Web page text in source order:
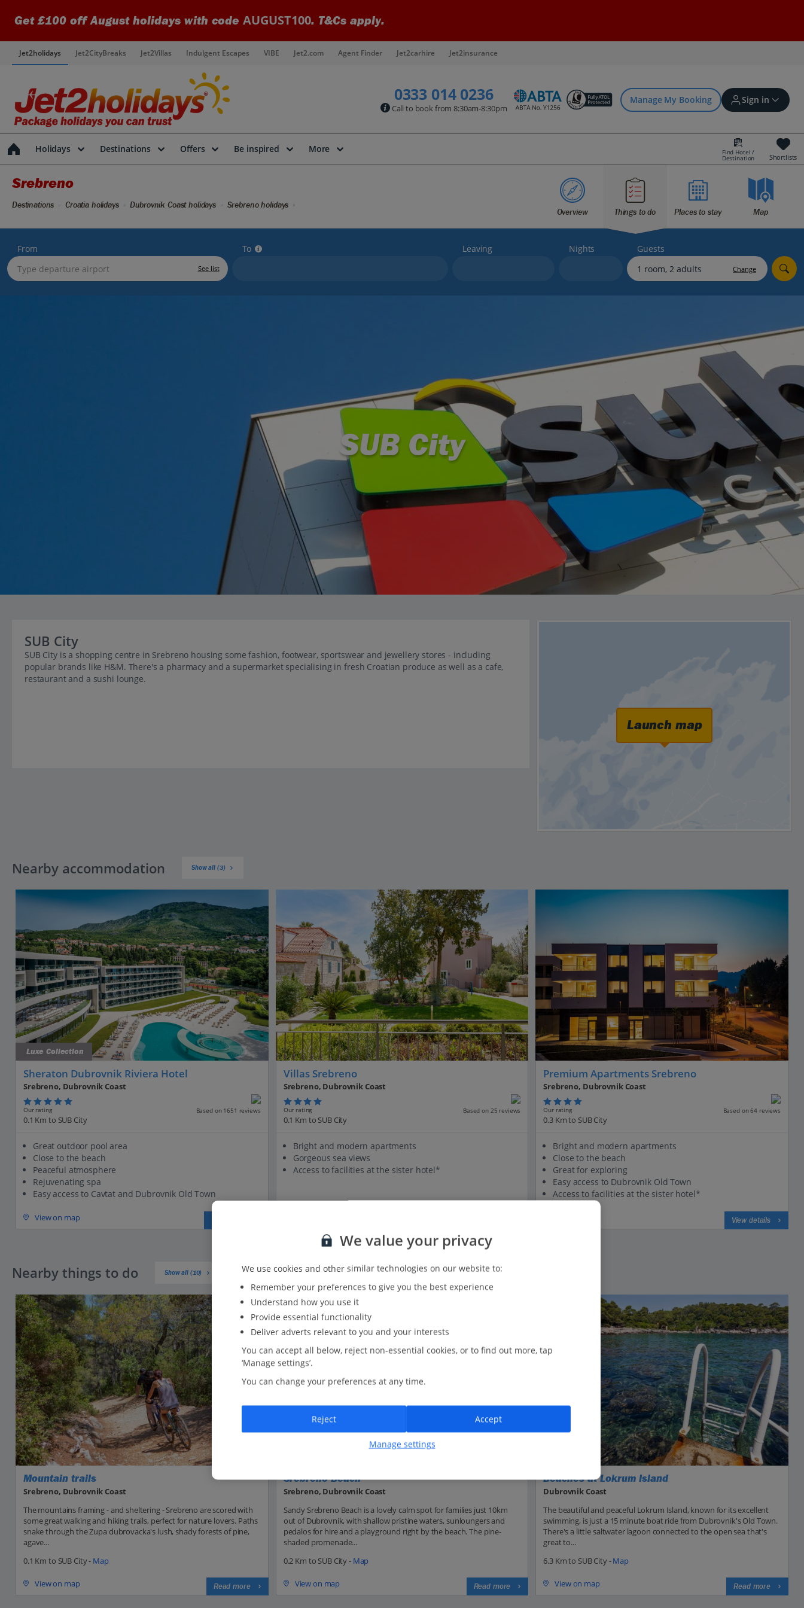
Get £100 off August holidays with code AUGUST100. T&Cs apply.
Jet2holidays Jet2CityBreaks Jet2Villas Indulgent Escapes VIBE Jet2.com Agent Finder Jet2carhire Jet2insurance
0333 014 0236
Call to book from 8:30am-8:30pm
Manage My Booking Sign in
Sign in | Create account
Bookings
Offers and competitions
myJet2Perks
Holidays Destinations Offers Be inspired More Find Hotel /
Destination Shortlists
Srebreno
Overview Things to do Places to stay Map
Destinations Croatia holidays Dubrovnik Coast holidays Srebreno holidays
From
See list
To Leaving Nights Guests
Change
SUB City
SUB City
SUB City is a shopping centre in Srebreno housing some fashion, footwear, sportswear and jewellery stores - including
popular brands like H&M. There's a pharmacy and a supermarket specialising in fresh Croatian produce as well as a cafe,
restaurant and a sushi lounge.
Launch map
Nearby accommodation Show all (3)
Luxe Collection
Sheraton Dubrovnik Riviera Hotel
Srebreno, Dubrovnik Coast
Our rating Based on 1651 reviews
0.1 Km to SUB City
Great outdoor pool area
Close to the beach
Peaceful atmosphere
Rejuvenating spa
Easy access to Cavtat and Dubrovnik Old Town
View on map
Villas Srebreno
Srebreno, Dubrovnik Coast
Our rating Based on 25 reviews
0.1 Km to SUB City
Bright and modern apartments
Gorgeous sea views
Access to facilities at the sister hotel*
Premium Apartments Srebreno
Srebreno, Dubrovnik Coast
Our rating Based on 64 reviews
0.3 Km to SUB City
Bright and modern apartments
Close to the beach
Great for exploring
Easy access to Dubrovnik Old Town
Access to facilities at the sister hotel*
View details
Nearby things to do Show all (10)
Mountain trails
Srebreno, Dubrovnik Coast
The mountains framing - and sheltering - Srebreno are scored with
some great walking and hiking trails, perfect for nature lovers. Paths
snake through the Zupa dubrovacka's lush, shady forests of pine,
agave...
0.1 Km to SUB City - Map
View on map Read more
Srebreno Beach
Srebreno, Dubrovnik Coast
Sandy Srebreno Beach is a lovely calm spot for families just 10km
out of Dubrovnik, with shallow pristine waters, sunloungers and
pedalos for hire and a playground right by the beach. The pine-
shaded promenade...
0.2 Km to SUB City - Map
View on map Read more
Beaches at Lokrum Island
Dubrovnik Coast
The beautiful and peaceful Lokrum Island, known for its excellent
swimming, is just a 15 minute boat ride from Dubrovnik's Old Town.
There's a little saltwater lagoon connected to the open sea that's
great to...
6.3 Km to SUB City -Map
View on map Read more
We value your privacy
We use cookies and other similar technologies on our website to:
Remember your preferences to give you the best experience
Understand how you use it
Provide essential functionality
Deliver adverts relevant to you and your interests
You can accept all below, reject non-essential cookies, or to find out more, tap
‘Manage settings’.
You can change your preferences at any time.
Manage settings
Reject Accept